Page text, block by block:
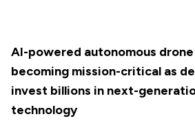
AI-powered autonomous
becoming mission-critical as
invest billions in next-
technology